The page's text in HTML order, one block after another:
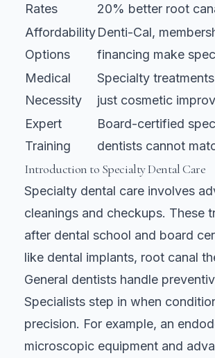
Rates
20% better root
Affordability
Options
Denti-Cal,
financing make
Medical
Necessity
Specialty
just cosmetic
Expert
Training
Board-certified
dentists cannot
Introduction to Specialty Dental Care
Specialty dental care involves
cleanings and checkups. These
after dental school and board
like dental implants, root canal
General dentists handle
Specialists step in when
precision. For example, an
microscopic equipment and